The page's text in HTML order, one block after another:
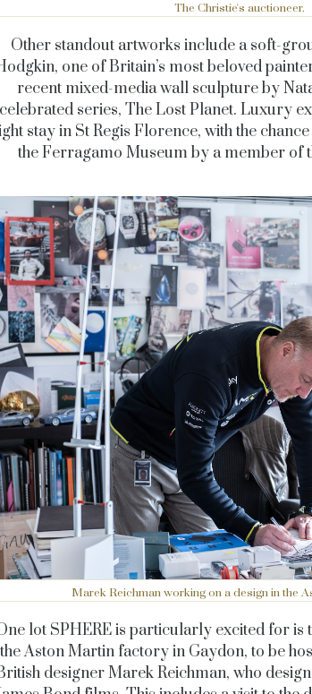
The Christie's auctioneer.
Other standout artworks include a soft-
one of Britain’s most beloved
recent mixed-media wall sculpture by
celebrated series, The Lost Planet. Luxury
stay in St Regis Florence, with the
the Ferragamo Museum by a member of
Marek Reichman working on a design in the
lot SPHERE is particularly excited for is
the Aston Martin factory in Gaydon, to be
designer Marek Reichman, who